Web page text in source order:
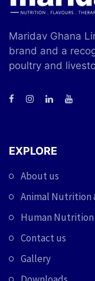
Maridav Ghana
brand and a
poultry and
EXPLORE
About us
Animal Nutrition
Human
Contact us
Gallery